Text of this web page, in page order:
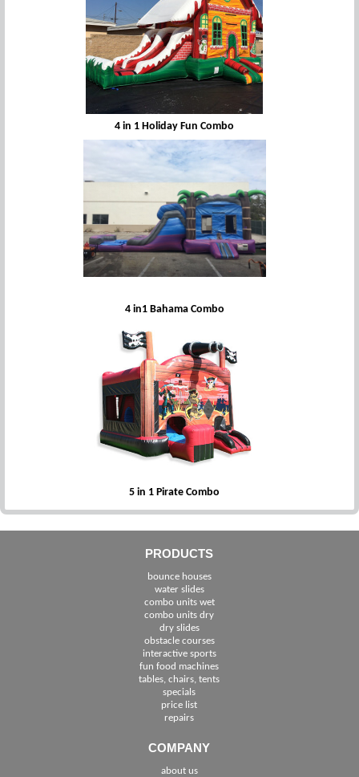
4 in 1 Holiday Fun Combo
4 in1 Bahama Combo
5 in 1 Pirate Combo
PRODUCTS
bounce houses
water slides
combo units wet
combo units dry
dry slides
obstacle courses
interactive sports
fun food machines
tables, chairs, tents
specials
price list
repairs
COMPANY
about us